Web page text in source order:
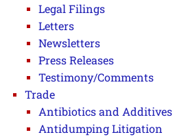
Legal Filings
Letters
Newsletters
Press Releases
Testimony/Comments
Trade
Antibiotics and Additives
Antidumping Litigation